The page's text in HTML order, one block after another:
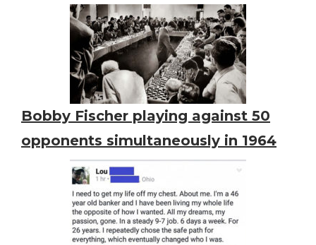
Bobby Fischer playing against 50
opponents simultaneously in 1964